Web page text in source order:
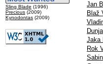
Sling Blade (1996)
Precious (2009)
Kynodontas (2009)
Jan
Blaž
Jaka
Rok